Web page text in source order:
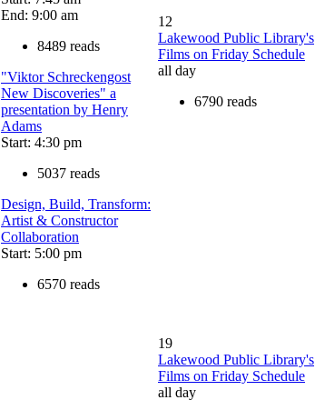
End: 9:00 am
8489 reads
"Viktor Schreckengost
New Discoveries" a
presentation by Henry
Adams
Start: 4:30 pm
5037 reads
Design, Build, Transform:
Artist & Constructor
Collaboration
Start: 5:00 pm
6570 reads
12
Lakewood Public Library's
Films on Friday Schedule
all day
6790 reads
19
Lakewood Public Library's
Films on Friday Schedule
all day